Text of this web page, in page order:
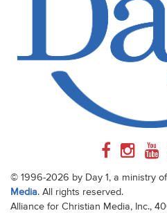
© 1996-2026 by Day 1, a ministry
Media. All rights reserved.
Alliance for Christian Media, Inc.,